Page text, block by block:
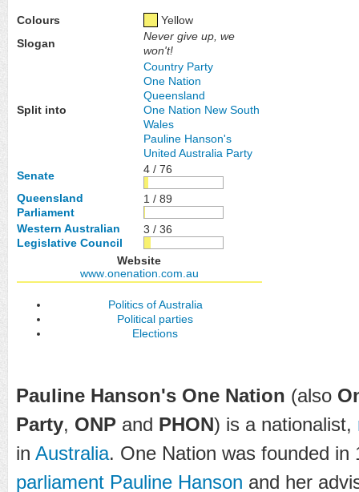
Colours
Yellow
Slogan
Never give up, we
won't!
Split into
Country Party
One Nation
Queensland
One Nation New South
Wales
Pauline Hanson's
United Australia Party
Senate
4 / 76
Queensland
Parliament
1 / 89
Western Australian
Legislative Council
3 / 36
Website
www .onenation .com .au
Politics of Australia
Political parties
Elections
Pauline Hanson's One Nation (also
Party, ONP and PHON) is a nationalist,
in Australia. One Nation was founded in
parliament Pauline Hanson and her